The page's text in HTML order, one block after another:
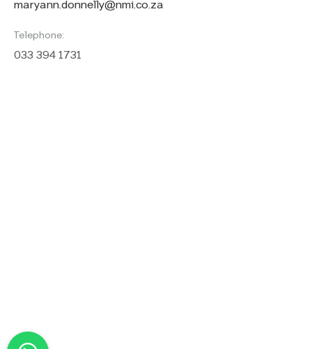
maryann.donnelly@nmi.co.za
Telephone:
033 394 1731